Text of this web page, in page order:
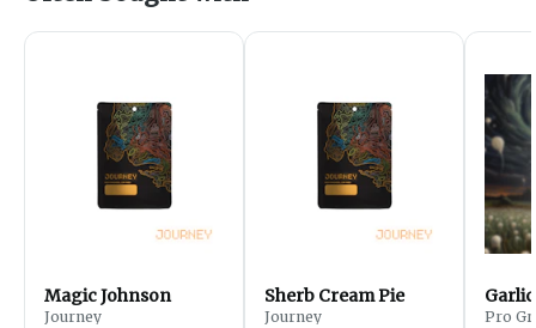
Magic Johnson
Journey
Sherb Cream Pie
Journey
Pro